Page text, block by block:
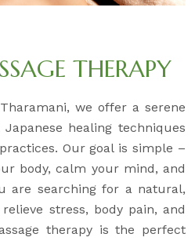
THERAPY
we offer a serene
healing techniques
Our goal is simple –
body, calm your mind, and
are searching for a natural,
stress, body pain, and
therapy is the perfect